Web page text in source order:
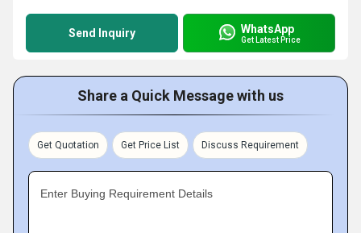
Send Inquiry WhatsApp
Get Latest Price
Share a Quick Message with us
Get Quotation Get Price List Discuss Requirement
Enter Buying Requirement Details